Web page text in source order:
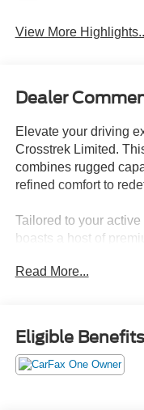
View More
Dealer
Elevate your driving
Crosstrek Limited.
combines rugged
refined comfort to
Tailored to your
boasts a host of
- Rear Bumper Cover
- LED Upgrade
- Auto-Dimming
- Auto-Dimming
Read More...
Eligible Benefits